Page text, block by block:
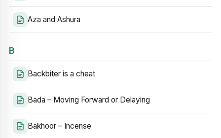
Aza and Ashura
B
Backbiter is a cheat
Bada – Moving Forward or Delaying
Bakhoor – Incense